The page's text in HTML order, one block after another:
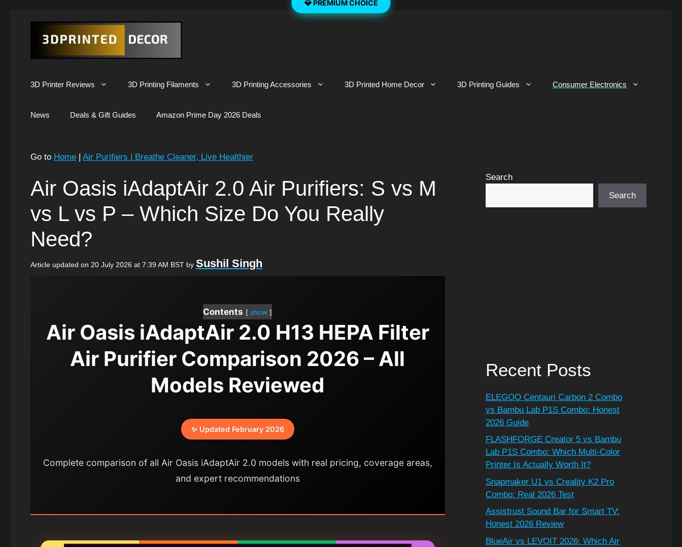
3D Printer Reviews 3D Printing Filaments 3D Printing Accessories 3D Printed Home Decor 3D Printing Guides Consumer Electronics
News Deals & Gift Guides Amazon Prime Day 2026 Deals
Go to Home | Air Purifiers | Breathe Cleaner, Live Healthier
Air Oasis iAdaptAir 2.0 Air Purifiers: S vs M
vs L vs P – Which Size Do You Really
Need?
Article updated on 20 July 2026 at 7:39 AM BST by Sushil Singh
Contents show
Air Oasis iAdaptAir 2.0 H13 HEPA Filter
Air Purifier Comparison 2026 – All
Models Reviewed
✨ Updated February 2026
Complete comparison of all Air Oasis iAdaptAir 2.0 models with real pricing, coverage areas,
and expert recommendations
Search
Search
Recent Posts
ELEGOO Centauri Carbon 2 Combo
vs Bambu Lab P1S Combo: Honest
2026 Guide
FLASHFORGE Creator 5 vs Bambu
Lab P1S Combo: Which Multi-Color
Printer Is Actually Worth It?
Snapmaker U1 vs Creality K2 Pro
Combo: Real 2026 Test
Assistrust Sound Bar for Smart TV:
Honest 2026 Review
BlueAir vs LEVOIT 2026: Which Air